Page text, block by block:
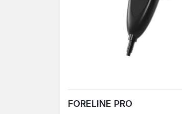
FORELINE PRO